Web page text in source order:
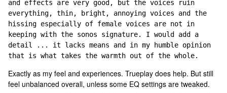
and effects are very good, but the voices ruin
everything, thin, bright, annoying voices and the
hissing especially of female voices are not in
keeping with the sonos signature. I would add a
detail ... it lacks means and in my humble opinion
that is what takes the warmth out of the whole.
Exactly as my feel and experiences. Trueplay does help. But still
feel unbalanced overall, unless some EQ settings are tweaked.